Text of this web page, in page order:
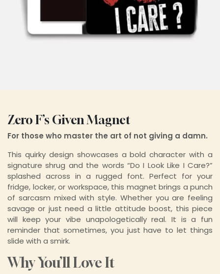
Zero F’s Given Magnet
For those who master the art of not giving a damn.
This quirky design showcases a bold character with a
signature shrug and the words “Do I Look Like I Care?”
splashed across in a rugged font. Perfect for your
fridge, locker, or workspace, this magnet brings a punch
of sarcasm mixed with style. Whether you are feeling
savage or just need a little attitude boost, this piece
will keep your vibe unapologetically real. It is a fun
reminder that sometimes, you just have to let things
slide with a smirk.
Why You’ll Love It